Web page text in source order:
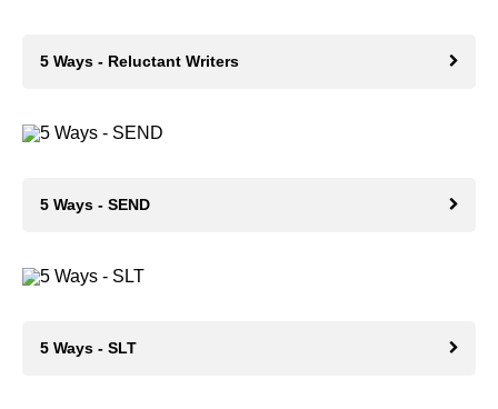
5 Ways - Reluctant Writers
5 Ways - SEND
5 Ways - SLT